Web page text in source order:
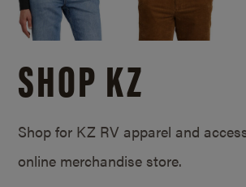
SHOP KZ
Shop for KZ RV apparel and
online merchandise store.